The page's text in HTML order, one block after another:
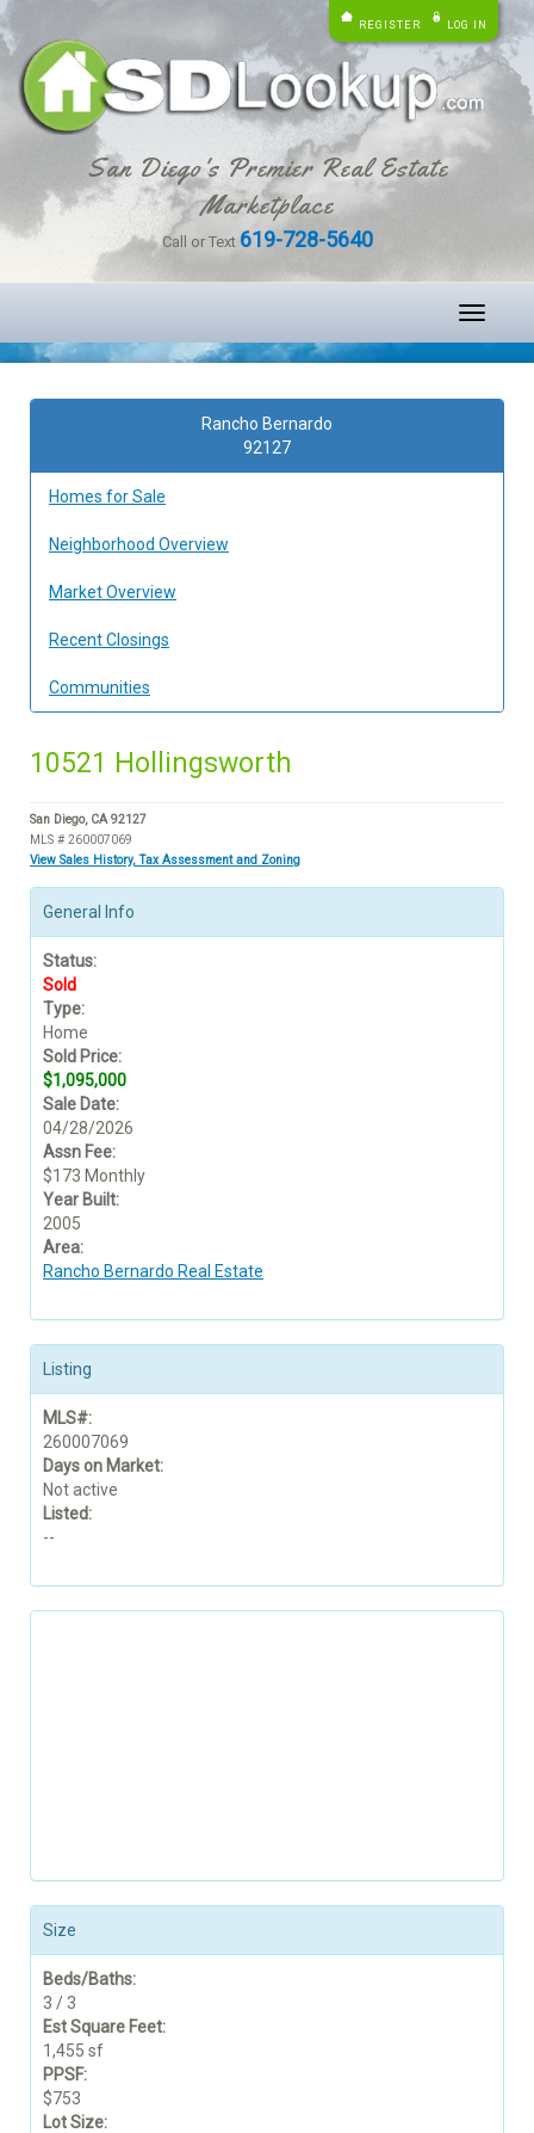
REGISTER LOG IN
San Diego's Premier Real Estate
Marketplace
Call or Text 619-728-5640
Toggle
Rancho Bernardo
92127
Homes for Sale
Neighborhood Overview
Market Overview
Recent Closings
Communities
10521 Hollingsworth
San Diego, CA 92127
MLS # 260007069
View Sales History, Tax Assessment and Zoning
General Info
Status:
Sold
Type:
Home
Sold Price:
$1,095,000
Sale Date:
04/28/2026
Assn Fee:
$173 Monthly
Year Built:
2005
Area:
Rancho Bernardo Real Estate
Listing
MLS#:
260007069
Days on Market:
Not active
Listed:
--
Size
Beds/Baths:
3 / 3
Est Square Feet:
1,455 sf
PPSF:
$753
Lot Size: